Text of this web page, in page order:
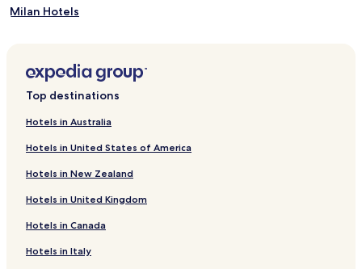
Milan Hotels
Renville Hotels
Hotels near Upper Sioux Agency State Park
Hotels near Granite Falls Memorial Park
Hotels near Allison Park
Hotels near South Park
Hotels near Jackpot Junction Casino
Top destinations
Hotels in Australia
Hotels in United States of America
Hotels in New Zealand
Hotels in United Kingdom
Hotels in Canada
Hotels in Italy